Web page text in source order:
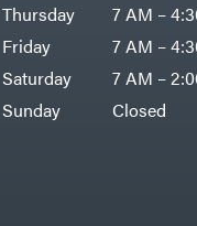
Thursday
7 AM –
Friday
7 AM –
Saturday
7 AM –
Sunday
Closed